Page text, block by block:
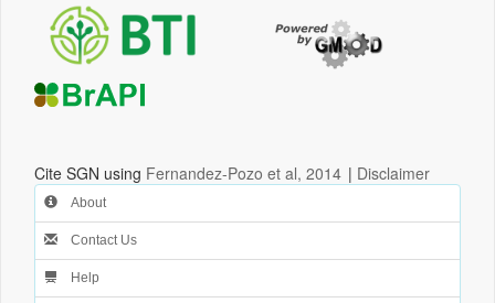
Cite SGN using Fernandez-Pozo et al, 2014 | Disclaimer
About
Contact Us
Help